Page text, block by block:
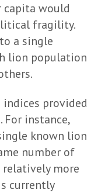
capita would
fragility.
a single
lion population
provided
instance,
known lion
number of
relatively more
currently